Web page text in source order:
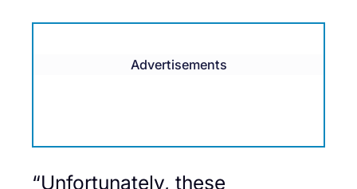
Advertisements
“Unfortunately, these